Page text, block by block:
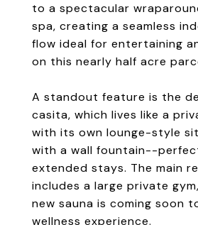
to a spectacular
spa, creating a seamless
flow ideal for entertaining
on this nearly half acre
A standout feature is the
casita, which lives like a
with its own lounge-style
with a wall fountain--
extended stays. The main
includes a large private
new sauna is coming soon
wellness experience.